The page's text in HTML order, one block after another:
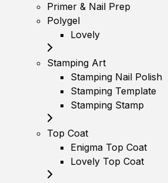
Primer & Nail Prep
Polygel
Lovely
Stamping Art
Stamping Nail Polish
Stamping Template
Stamping Stamp
Top Coat
Enigma Top Coat
Lovely Top Coat